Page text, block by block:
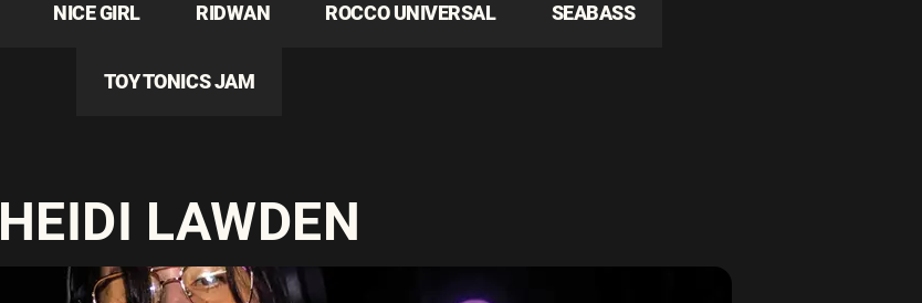
NICE GIRL RIDWAN ROCCO UNIVERSAL SEABASS
TOY TONICS JAM
HEIDI LAWDEN